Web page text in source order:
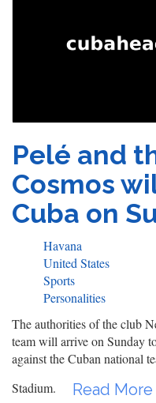
Pelé and
Cosmos
Cuba on
Havana
United States
Sports
Personalities
The authorities of the club
team will arrive on Sunday
against the Cuban national
Stadium.
Read More